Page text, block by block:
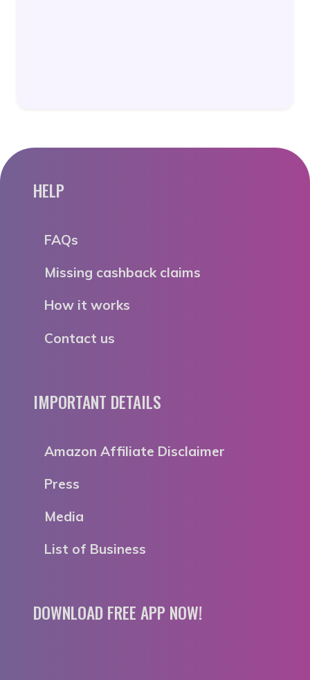
HELP
FAQs
Missing cashback claims
How it works
Contact us
IMPORTANT DETAILS
Amazon Affiliate Disclaimer
Press
Media
List of Business
DOWNLOAD FREE APP NOW!